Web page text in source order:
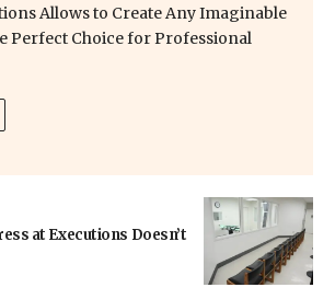
Allows to Create Any Imaginable
Perfect Choice for Professional
at Executions Doesn’t